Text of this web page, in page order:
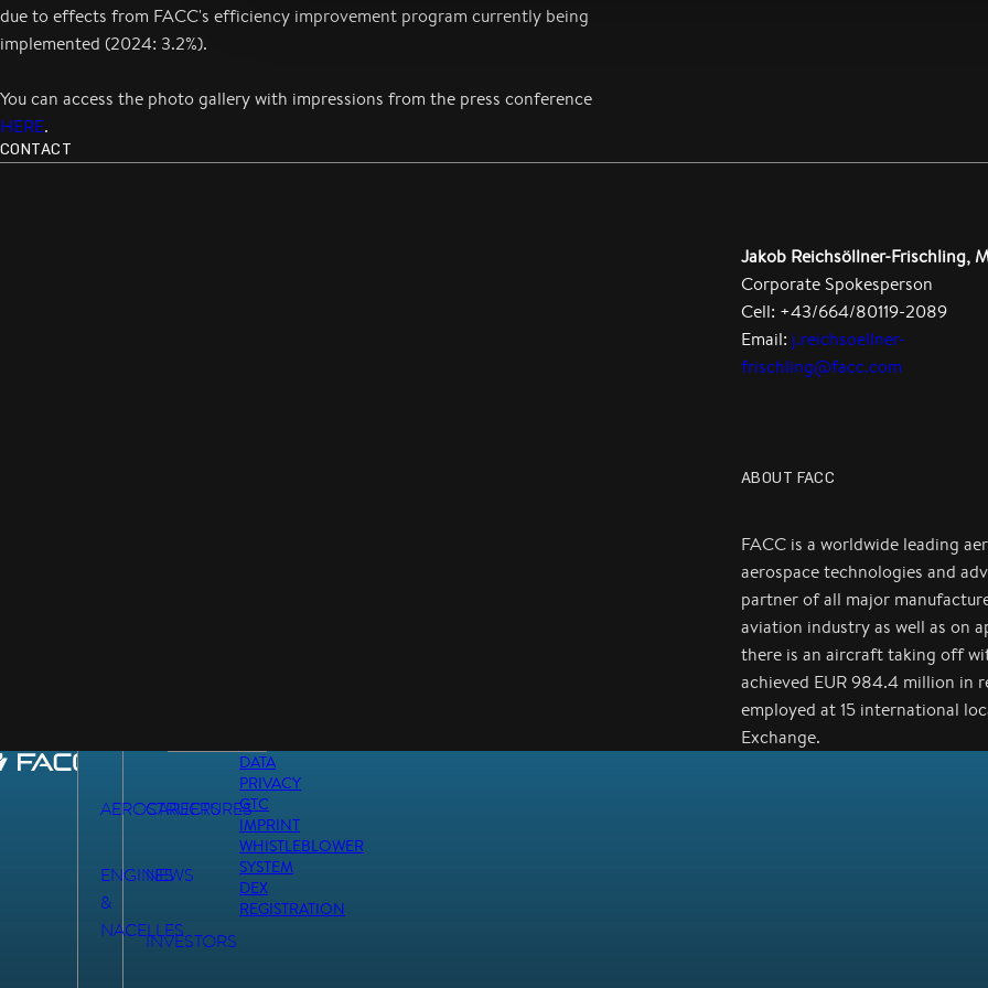
due to effects from FACC's efficiency improvement program currently being
implemented (2024: 3.2%).
You can access the photo gallery with impressions from the press conference
HERE.
CONTACT
Jakob Reichsöllner-Frischling,
Corporate Spokesperson
Cell: +43/664/80119-2089
Email: j.reichsoellner-
frischling@facc.com
ABOUT FACC
FACC is a worldwide leading
aerospace technologies and
partner of all major
aviation industry as well as on
there is an aircraft taking off
achieved EUR 984.4 million in
employed at 15 international
Exchange.
AEROSTRUCTURES
ENGINES
&
NACELLES
CAREERS
NEWS
INVESTORS
DATA
PRIVACY
GTC
IMPRINT
WHISTLEBLOWER
SYSTEM
DEX
REGISTRATION